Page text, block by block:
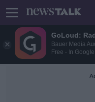
GoLoud:
Bauer Media
Free - In